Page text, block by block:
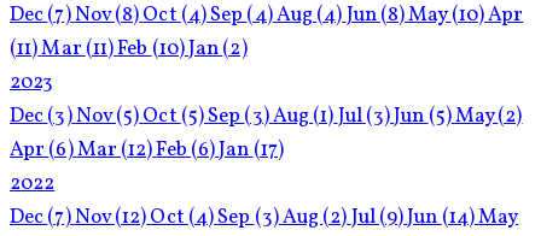
Dec(7)Nov(8)Oct(4)Sep(4)Aug(4)Jun(8)May(10)Apr
(11)Mar(11)Feb(10)Jan(2)
2023
Dec(3)Nov(5)Oct(5)Sep(3)Aug(1)Jul(3)Jun(5)May(2)
Apr(6)Mar(12)Feb(6)Jan(17)
2022
Dec(7)Nov(12)Oct(4)Sep(3)Aug(2)Jul(9)Jun(14)May